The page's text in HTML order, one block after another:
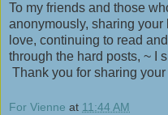
To my friends and those
anonymously, sharing your
love, continuing to read
through the hard posts, ~ I
Thank you for sharing
For Vienne at 11:44 AM